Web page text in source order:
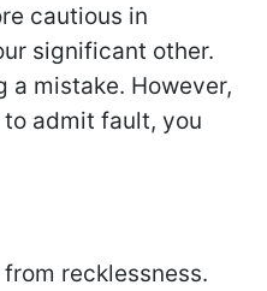
cautious in
significant other.
a mistake. However,
admit fault, you
recklessness.